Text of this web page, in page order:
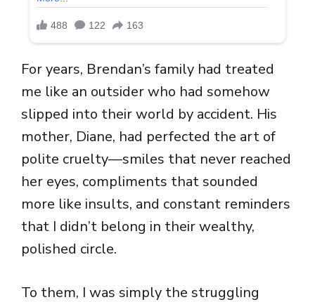
For years, Brendan’s family had treated
me like an outsider who had somehow
slipped into their world by accident. His
mother, Diane, had perfected the art of
polite cruelty—smiles that never reached
her eyes, compliments that sounded
more like insults, and constant reminders
that I didn’t belong in their wealthy,
polished circle.
To them, I was simply the struggling